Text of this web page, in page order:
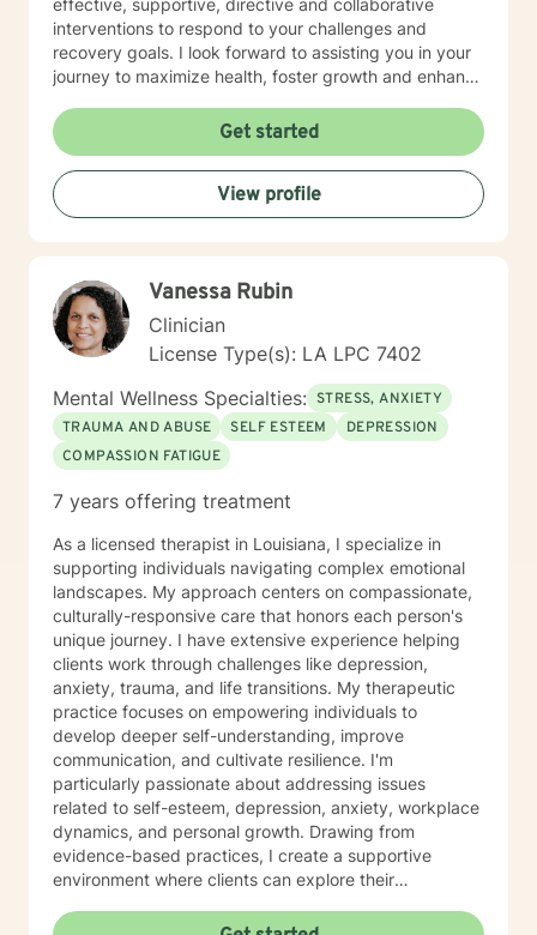
effective, supportive, directive and collaborative
interventions to respond to your challenges and
recovery goals. I look forward to assisting you in your
journey to maximize health, foster growth and enhance
Get started
View profile
Vanessa Rubin
Clinician
License Type(s): LA LPC 7402
Mental Wellness Specialties: STRESS, ANXIETY
TRAUMA AND ABUSE
SELF ESTEEM
DEPRESSION
COMPASSION FATIGUE
7 years offering treatment
As a licensed therapist in Louisiana, I specialize in
supporting individuals navigating complex emotional
landscapes. My approach centers on compassionate,
culturally-responsive care that honors each person's
unique journey. I have extensive experience helping
clients work through challenges like depression,
anxiety, trauma, and life transitions. My therapeutic
practice focuses on empowering individuals to
develop deeper self-understanding, improve
communication, and cultivate resilience. I'm
particularly passionate about addressing issues
related to self-esteem, depression, anxiety, workplace
dynamics, and personal growth. Drawing from
evidence-based practices, I create a supportive
environment where clients can explore their
healing. I understand that seeking therapy takes